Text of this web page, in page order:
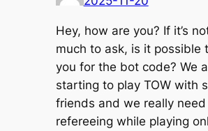
Hey, how are you? If it’s
much to ask, is it possible
you for the bot code? We
starting to play TOW with
friends and we really need
refereeing while playing